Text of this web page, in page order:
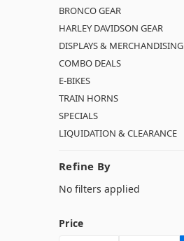
BRONCO GEAR
HARLEY DAVIDSON GEAR
DISPLAYS & MERCHANDISING
COMBO DEALS
E-BIKES
TRAIN HORNS
SPECIALS
LIQUIDATION & CLEARANCE
Refine By
No filters applied
Price